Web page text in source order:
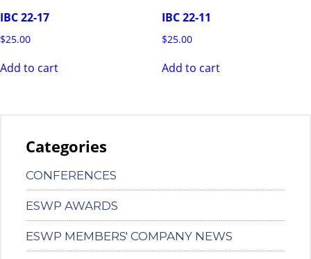
IBC 22-17
$25.00
Add to cart
IBC 22-11
$25.00
Add to cart
Categories
CONFERENCES
ESWP AWARDS
ESWP MEMBERS' COMPANY NEWS